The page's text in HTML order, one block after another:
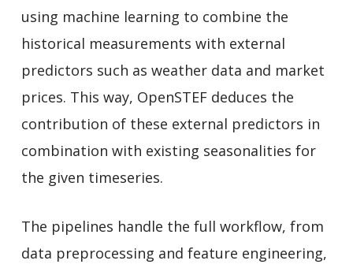
using machine learning to combine the
historical measurements with external
predictors such as weather data and market
prices. This way, OpenSTEF deduces the
contribution of these external predictors in
combination with existing seasonalities for
the given timeseries.
The pipelines handle the full workflow, from
data preprocessing and feature engineering,